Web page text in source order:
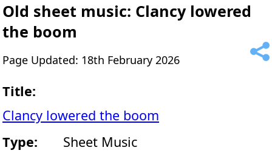
Old sheet music: Clancy lowered
the boom
Page Updated: 18th February 2026
Title:
Clancy lowered the boom
Type:
Sheet Music